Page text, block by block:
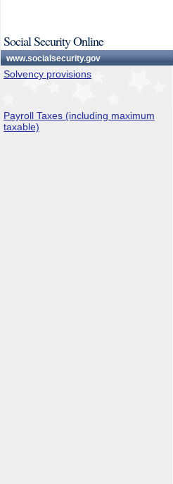
Social Security Online
www.socialsecurity.gov
Solvency provisions
Payroll Taxes (including maximum
taxable)